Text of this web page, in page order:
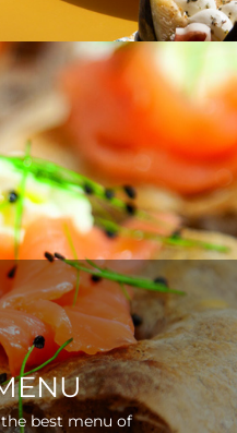
best menu of